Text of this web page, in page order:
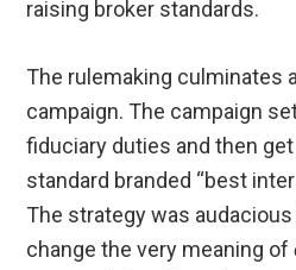
raising broker standards.
The rulemaking culminates
campaign. The campaign
fiduciary duties and then
standard branded “best
The strategy was
change the very meaning of